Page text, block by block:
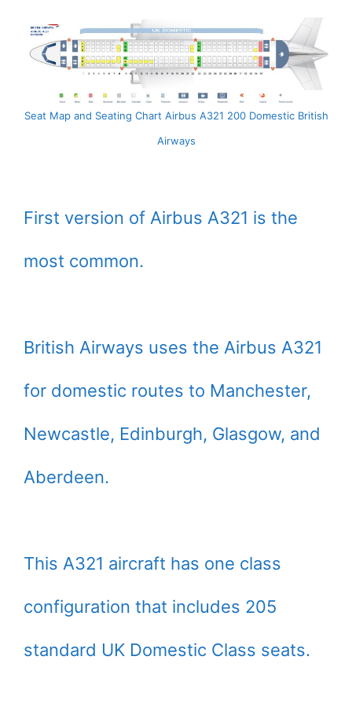
Seat Map and Seating Chart Airbus A321 200 Domestic British
Airways
First version of Airbus A321 is the
most common.
British Airways uses the Airbus A321
for domestic routes to Manchester,
Newcastle, Edinburgh, Glasgow, and
Aberdeen.
This A321 aircraft has one class
configuration that includes 205
standard UK Domestic Class seats.